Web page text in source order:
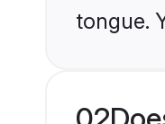
tongue.